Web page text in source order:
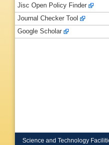
Jisc Open Policy Finder
Journal Checker Tool
Google Scholar
Science and Technology